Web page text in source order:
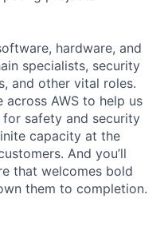
hardware, and
specialists, security
and other vital roles.
across AWS to help us
safety and security
capacity at the
And you’ll
that welcomes bold
them to completion.